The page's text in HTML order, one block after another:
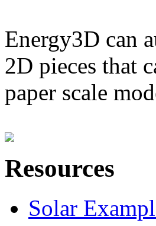
Energy3D can
2D pieces that
paper scale
Resources
Solar